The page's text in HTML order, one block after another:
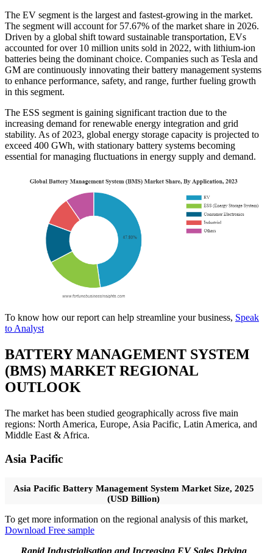
The EV segment is the largest and fastest-growing in the market.
The segment will account for 57.67% of the market share in 2026.
Driven by a global shift toward sustainable transportation, EVs
accounted for over 10 million units sold in 2022, with lithium-ion
batteries being the dominant choice. Companies such as Tesla and
GM are continuously innovating their battery management systems
to enhance performance, safety, and range, further fueling growth
in this segment.
The ESS segment is gaining significant traction due to the
increasing demand for renewable energy integration and grid
stability. As of 2023, global energy storage capacity is projected to
exceed 400 GWh, with stationary battery systems becoming
essential for managing fluctuations in energy supply and demand.
To know how our report can help streamline your business, Speak
to Analyst
BATTERY MANAGEMENT SYSTEM
(BMS) MARKET REGIONAL
OUTLOOK
The market has been studied geographically across five main
regions: North America, Europe, Asia Pacific, Latin America, and
Middle East & Africa.
Asia Pacific
Asia Pacific Battery Management System Market Size, 2025
(USD Billion)
To get more information on the regional analysis of this market,
Download Free sample
Rapid Industrialisation and Increasing EV Sales Driving